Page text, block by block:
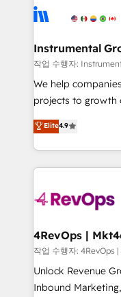
tune-ups, feature
HubSpot,
Elite Partners with
Premier Partner
Won HubSpot
HubSpot Rising Star Why us? Harnessing the
potential of the
HubSpot
Hourly-fee
requirement).
far with our
Instrumental
작업 수행자:
We help
projects to growth
Hire an agency
HubSpot and
team to simplify
experience for
Elite4.9
작업 수행자:
Unlock Revenue
Inbound Marketing,